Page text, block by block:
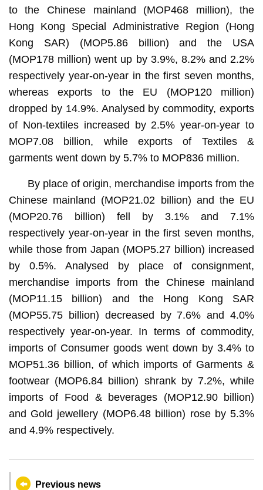
to the Chinese mainland (MOP468 million), the
Hong Kong Special Administrative Region (Hong
Kong SAR) (MOP5.86 billion) and the USA
(MOP178 million) went up by 3.9%, 8.2% and 2.2%
respectively year-on-year in the first seven months,
whereas exports to the EU (MOP120 million)
dropped by 14.9%. Analysed by commodity, exports
of Non-textiles increased by 2.5% year-on-year to
MOP7.08 billion, while exports of Textiles &
garments went down by 5.7% to MOP836 million.
By place of origin, merchandise imports from the
Chinese mainland (MOP21.02 billion) and the EU
(MOP20.76 billion) fell by 3.1% and 7.1%
respectively year-on-year in the first seven months,
while those from Japan (MOP5.27 billion) increased
by 0.5%. Analysed by place of consignment,
merchandise imports from the Chinese mainland
(MOP11.15 billion) and the Hong Kong SAR
(MOP55.75 billion) decreased by 7.6% and 4.0%
respectively year-on-year. In terms of commodity,
imports of Consumer goods went down by 3.4% to
MOP51.36 billion, of which imports of Garments &
footwear (MOP6.84 billion) shrank by 7.2%, while
imports of Food & beverages (MOP12.90 billion)
and Gold jewellery (MOP6.48 billion) rose by 5.3%
and 4.9% respectively.
Previous news